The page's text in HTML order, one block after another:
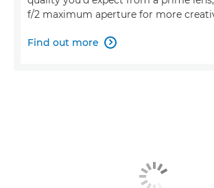
f/2 maximum aperture for more
Find out more 